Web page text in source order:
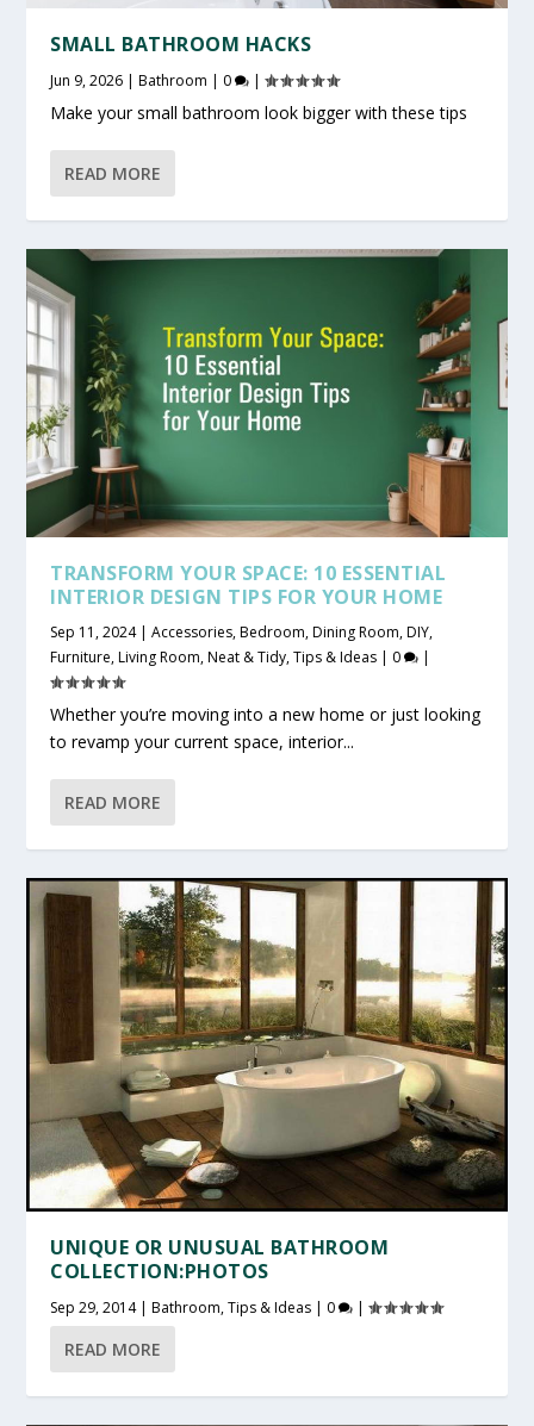
SMALL BATHROOM HACKS
Jun 9, 2026 |Bathroom | 0 |
Make your small bathroom look bigger with these tips
READ MORE
TRANSFORM YOUR SPACE: 10 ESSENTIAL
INTERIOR DESIGN TIPS FOR YOUR HOME
Sep 11, 2024|Accessories,Bedroom,Dining Room,DIY,
Furniture,Living Room,Neat & Tidy,Tips & Ideas | 0 |
Whether you’re moving into a new home or just looking
to revamp your current space, interior...
READ MORE
UNIQUE OR UNUSUAL BATHROOM
COLLECTION:PHOTOS
Sep 29, 2014|Bathroom,Tips & Ideas | 0 |
READ MORE